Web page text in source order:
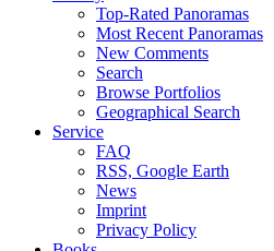
Top-Rated Panoramas
Most Recent Panoramas
New Comments
Search
Browse Portfolios
Geographical Search
Service
FAQ
RSS, Google Earth
News
Imprint
Privacy Policy